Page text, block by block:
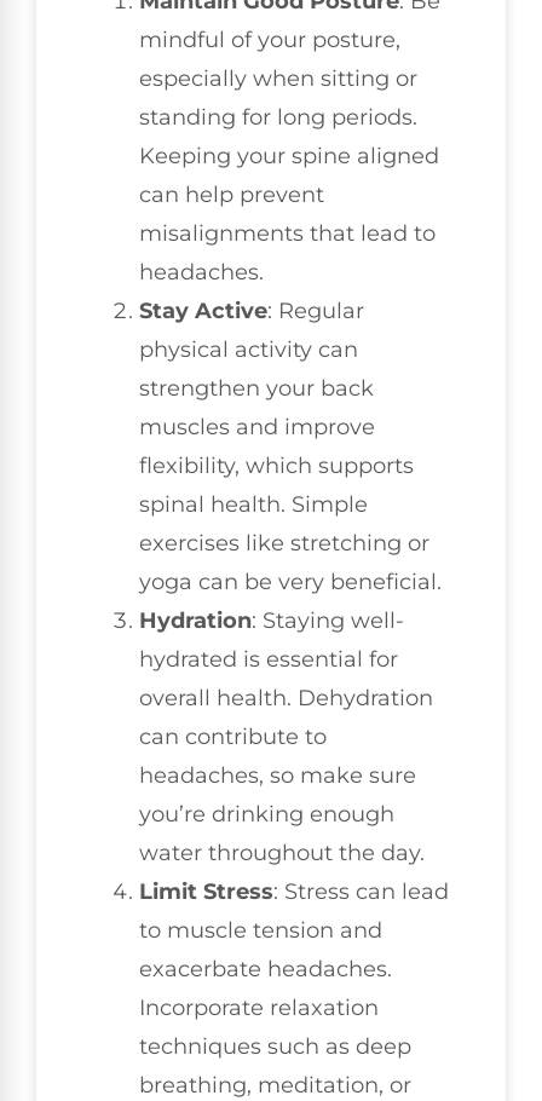
mindful of your posture,
especially when sitting or
standing for long periods.
Keeping your spine aligned
can help prevent
misalignments that lead to
headaches.
Stay Active: Regular
physical activity can
strengthen your back
muscles and improve
flexibility, which supports
spinal health. Simple
exercises like stretching or
yoga can be very beneficial.
Hydration: Staying well-
hydrated is essential for
overall health. Dehydration
can contribute to
headaches, so make sure
you’re drinking enough
water throughout the day.
Limit Stress: Stress can lead
to muscle tension and
exacerbate headaches.
Incorporate relaxation
techniques such as deep
breathing, meditation, or